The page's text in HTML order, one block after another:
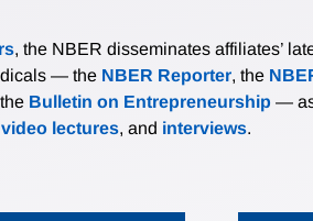
, the NBER disseminates affiliates’
— the NBER Reporter, the
Bulletin on Entrepreneurship —
video lectures, and interviews.